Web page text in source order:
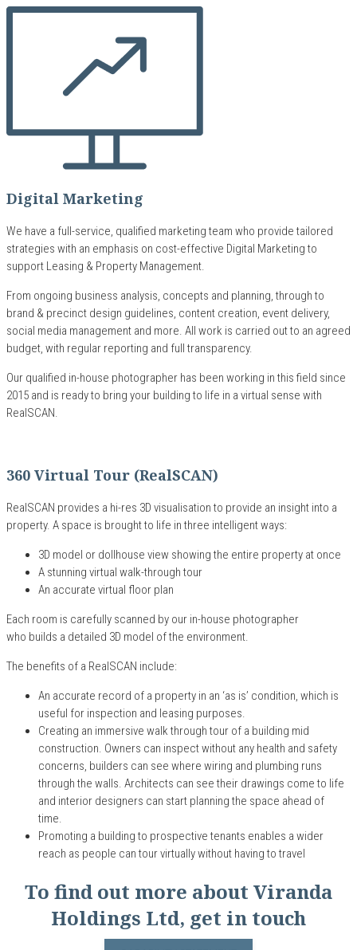
Digital Marketing
We have a full-service, qualified marketing team who provide tailored
strategies with an emphasis on cost-effective Digital Marketing to
support Leasing & Property Management.
From ongoing business analysis, concepts and planning, through to
brand & precinct design guidelines, content creation, event delivery,
social media management and more. All work is carried out to an agreed
budget, with regular reporting and full transparency.
Our qualified in-house photographer has been working in this field since
2015 and is ready to bring your building to life in a virtual sense with
RealSCAN.
360 Virtual Tour (RealSCAN)
RealSCAN provides a hi-res 3D visualisation to provide an insight into a
property. A space is broughtto life in three intelligent ways:
3D model or dollhouse view showing the entire property at once
A stunning virtual walk-through tour
An accurate virtual floor plan
Each room is carefully scanned by our in-house photographer
who builds a detailed 3D model of the environment.
The benefits of a RealSCAN include:
An accurate record of a property in an ‘as is’ condition, which is
useful for inspection and leasing purposes.
Creating an immersive walk through tour of a building mid
construction. Owners can inspectwithout any health and safety
concerns, builders can see where wiring and plumbing runs
through the walls. Architects can see their drawings come to life
and interior designers can start planning the space ahead of
time.
Promoting a building to prospective tenants enables a wider
reach as people can tour virtually without having to travel
To find out more about Viranda
Holdings Ltd, get in touch